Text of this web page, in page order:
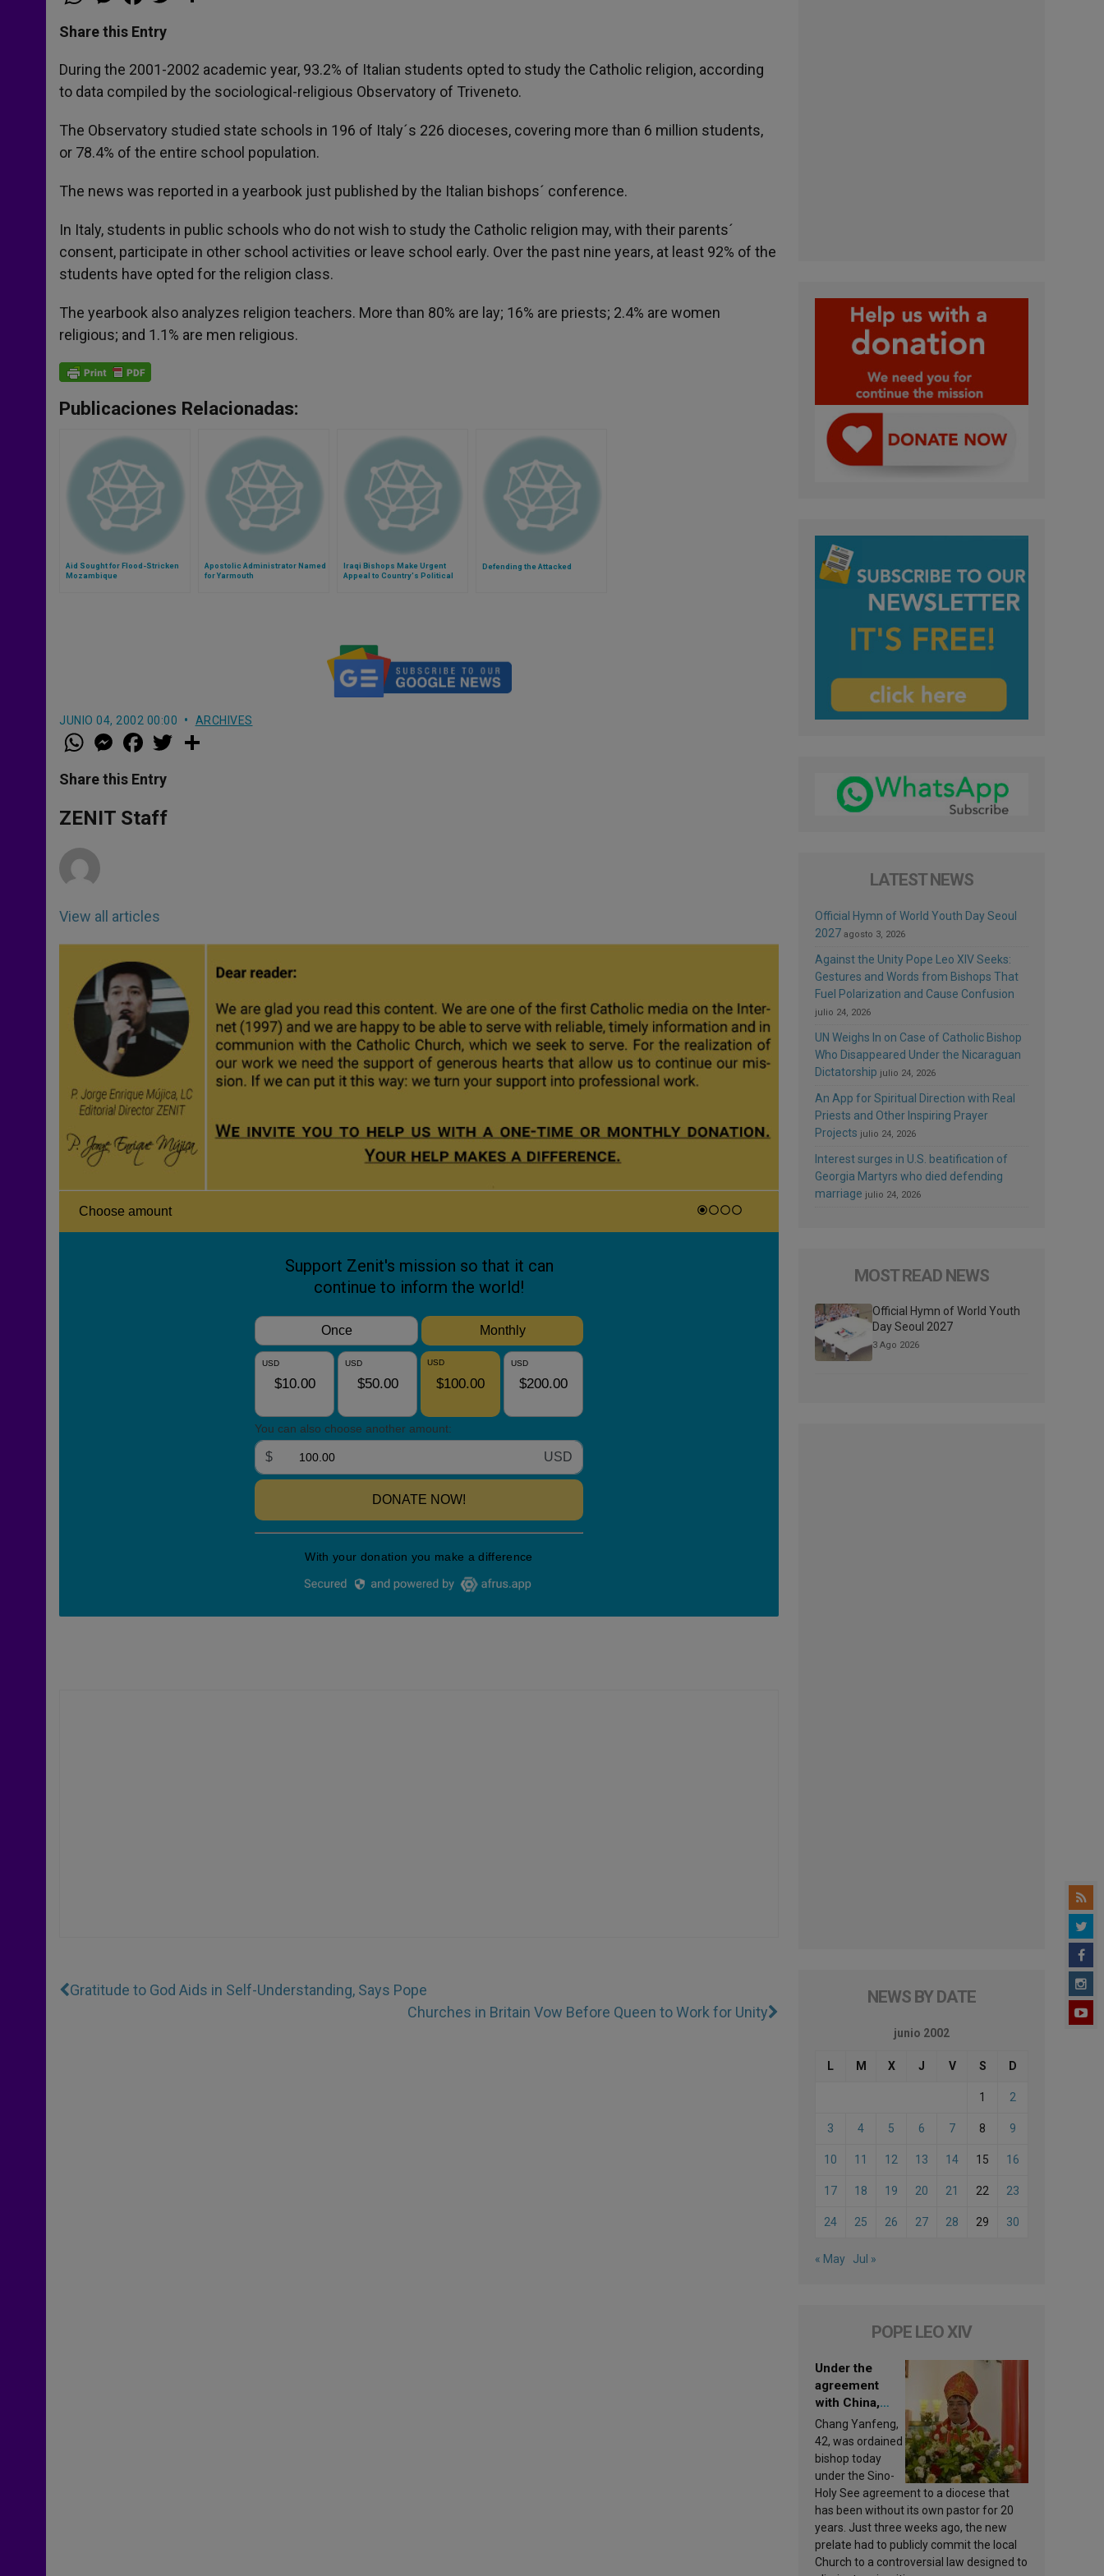
t
s
p
p
s
e
g
e
r
e
b
o
k
r
Share this Entry
During the 2001-2002 academic year, 93.2% of Italian students opted to study the Catholic religion, according
to data compiled by the sociological-religious Observatory of Triveneto.
The Observatory studied state schools in 196 of Italy´s 226 dioceses, covering more than 6 million students,
or 78.4% of the entire school population.
The news was reported in a yearbook just published by the Italian bishops´ conference.
In Italy, students in public schools who do not wish to study the Catholic religion may, with their parents´
consent, participate in other school activities or leave school early. Over the past nine years, at least 92% of the
students have opted for the religion class.
The yearbook also analyzes religion teachers. More than 80% are lay; 16% are priests; 2.4% are women
religious; and 1.1% are men religious.
Publicaciones Relacionadas:
Aid Sought for Flood-Stricken
Mozambique
Apostolic Administrator Named
for Yarmouth
Iraqi Bishops Make Urgent
Appeal to Country's Political
Defending the Attacked
JUNIO 04, 2002 00:00 ARCHIVES
W
h
t
s
p
p
M
e
s
e
g
e
a
e
b
o
k
w
Share this Entry
ZENIT Staff
View all articles
Gratitude to God Aids in Self-Understanding, Says Pope
Churches in Britain Vow Before Queen to Work for Unity
LATEST NEWS
Official Hymn of World Youth Day Seoul
2027 agosto 3, 2026
Against the Unity Pope Leo XIV Seeks:
Gestures and Words from Bishops That
Fuel Polarization and Cause Confusion
julio 24, 2026
UN Weighs In on Case of Catholic Bishop
Who Disappeared Under the Nicaraguan
Dictatorship julio 24, 2026
An App for Spiritual Direction with Real
Priests and Other Inspiring Prayer
Projects julio 24, 2026
Interest surges in U.S. beatification of
Georgia Martyrs who died defending
marriage julio 24, 2026
MOST READ NEWS
Official Hymn of World Youth
Day Seoul 2027
3 Ago 2026
NEWS BY DATE
junio 2002
L M X J V S D
1 2
3 4 5 6 7 8 9
10 11 12 13 14 15 16
17 18 19 20 21 22 23
24 25 26 27 28 29 30
« May Jul »
POPE LEO XIV
Under the
agreement
with China,
Leo XIV
appoints a new
bishop
Chang Yanfeng,
42, was ordained
bishop today
under the Sino-
Holy See agreement to a diocese that
has been without its own pastor for 20
years. Just three weeks ago, the new
prelate had to publicly commit the local
Church to a controversial law designed to